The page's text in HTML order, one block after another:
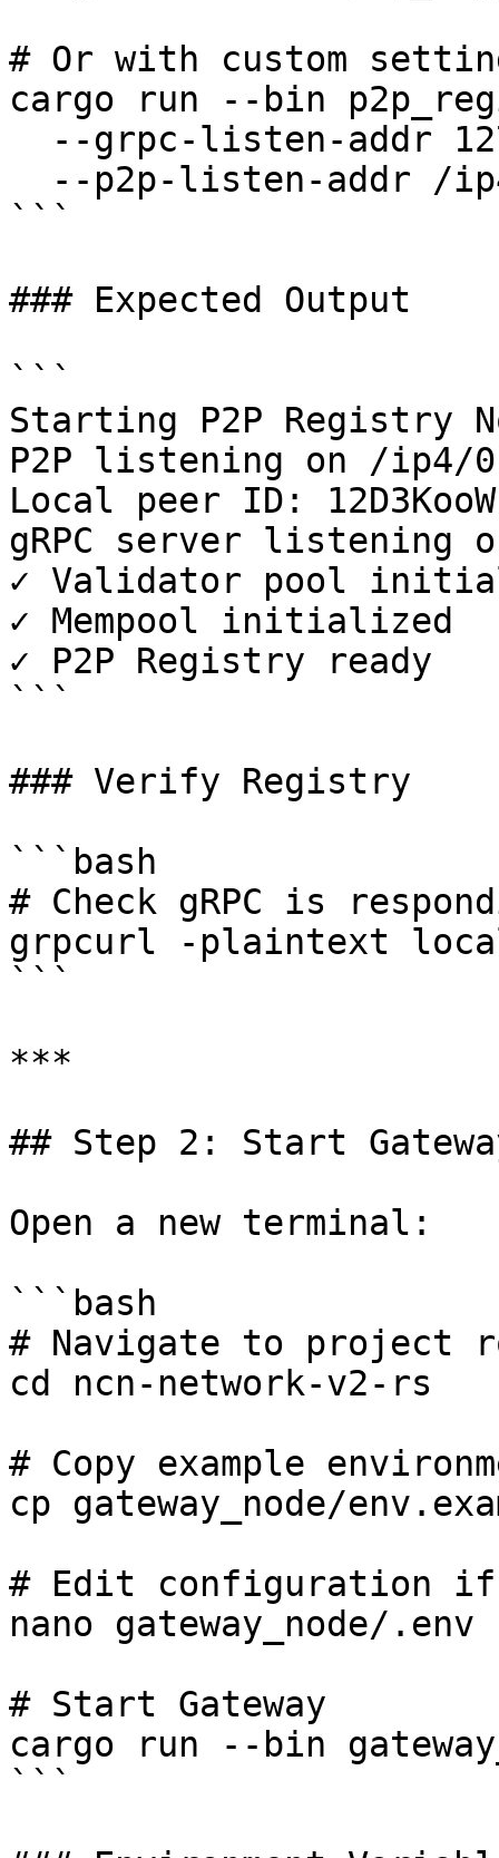
# Or with custom
cargo run --bin
```
### Expected Output
```
Starting P2P Registry
P2P listening on /ip4/
Local peer ID:
gRPC server listening
✓ Validator pool
✓ Mempool initialized
✓ P2P Registry ready
```
### Verify Registry
```bash
# Check gRPC is
grpcurl -plaintext
```
***
## Step 2: Start
Open a new terminal:
```bash
# Navigate to project
cd ncn-network-v2-rs
# Copy example
cp gateway_node/
# Edit configuration if
nano gateway_node/.env
# Start Gateway
cargo run --bin
```